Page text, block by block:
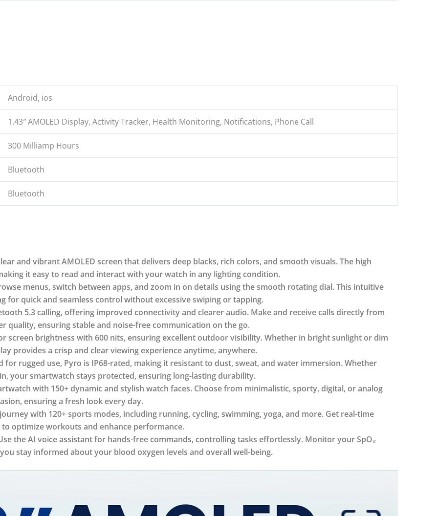
Android, ios
1.43″ AMOLED Display, Activity Tracker, Health Monitoring, Notifications, Phone Call
300 Milliamp Hours
Bluetooth
Bluetooth
and vibrant AMOLED screen that delivers deep blacks, rich colors, and smooth visuals. The high
it easy to read and interact with your watch in any lighting condition.
menus, switch between apps, and zoom in on details using the smooth rotating dial. This intuitive
for quick and seamless control without excessive swiping or tapping.
5.3 calling, offering improved connectivity and clearer audio. Make and receive calls directly from
quality, ensuring stable and noise-free communication on the go.
screen brightness with 600 nits, ensuring excellent outdoor visibility. Whether in bright sunlight or dim
provides a crisp and clear viewing experience anytime, anywhere.
for rugged use, Pyro is IP68-rated, making it resistant to dust, sweat, and water immersion. Whether
your smartwatch stays protected, ensuring long-lasting durability.
with 150+ dynamic and stylish watch faces. Choose from minimalistic, sporty, digital, or analog
ensuring a fresh look every day.
with 120+ sports modes, including running, cycling, swimming, yoga, and more. Get real-time
optimize workouts and enhance performance.
the AI voice assistant for hands-free commands, controlling tasks effortlessly. Monitor your SpO₂
stay informed about your blood oxygen levels and overall well-being.